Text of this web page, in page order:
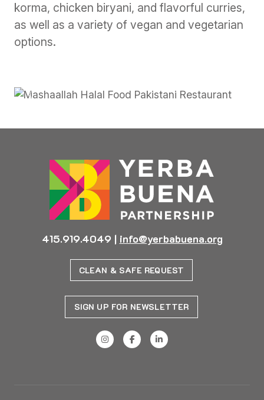
korma, chicken biryani, and flavorful curries,
as well as a variety of vegan and vegetarian
options.
Previous Next
415.919.4049 | info@yerbabuena.org
CLEAN & SAFE REQUEST
SIGN UP FOR NEWSLETTER